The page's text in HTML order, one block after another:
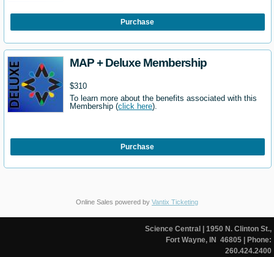
Purchase
MAP + Deluxe Membership
$310
To learn more about the benefits associated with this
Membership (click here).
Purchase
Online Sales powered by Vantix Ticketing
Science Central | 1950 N. Clinton St.,
Fort Wayne, IN 46805| Phone:
260.424.2400